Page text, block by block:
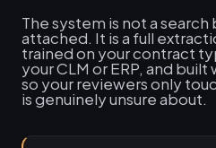
The system is not a search
attached. It is a full
trained on your contract
your CLM or ERP, and
so your reviewers only
is genuinely unsure about.